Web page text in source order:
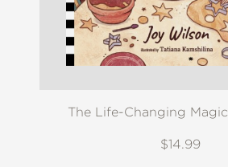
The Life-Changing
$14.99